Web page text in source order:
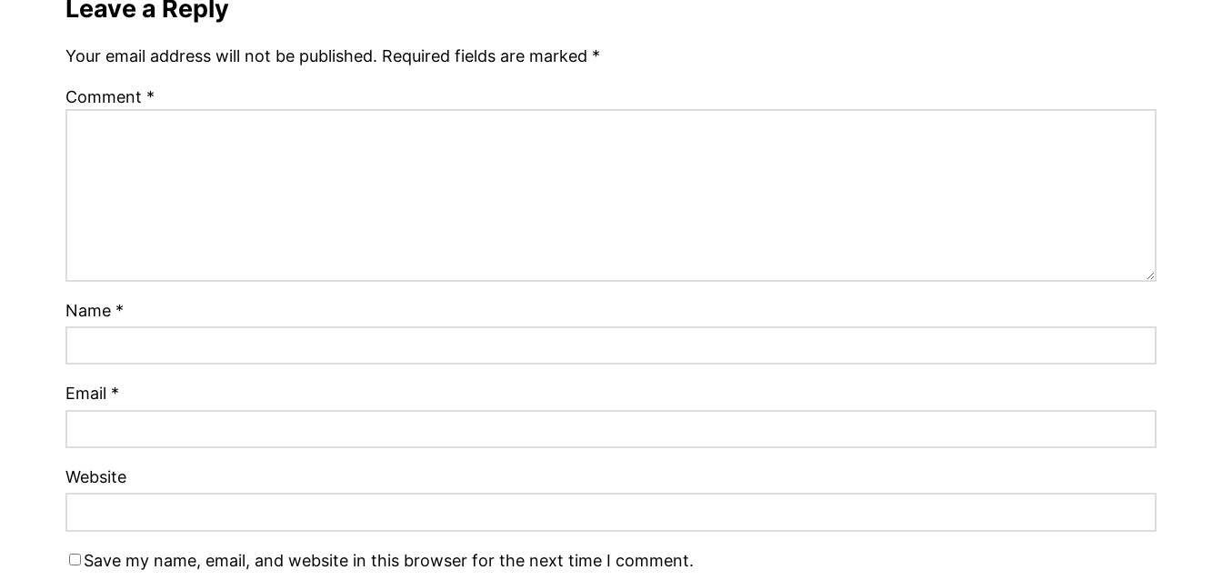
Leave a Reply
Your email address will not be published. Required fields are marked *
Comment *
Name *
Email *
Website
Save my name, email, and website in this browser for the next time I comment.